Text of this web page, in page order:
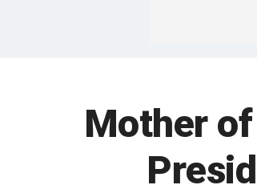
Mother